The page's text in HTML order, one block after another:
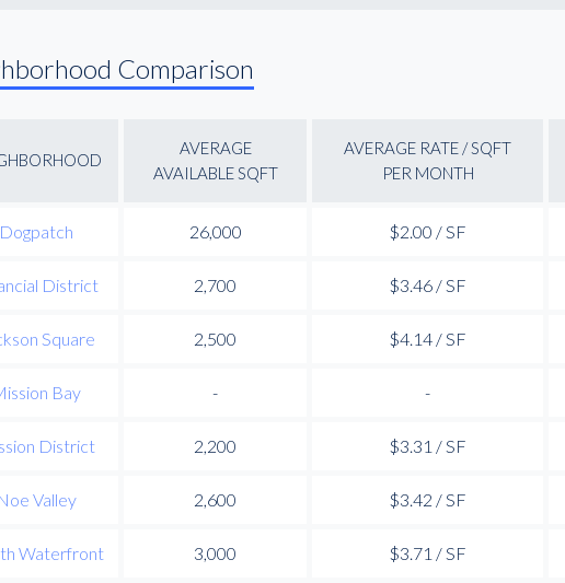
Comparison
AVERAGE
AVAILABLE SQFT
AVERAGE RATE / SQFT
PER MONTH
Dogpatch 26,000 $2.00 / SF
District 2,700 $3.46 / SF
Square 2,500 $4.14 / SF
Bay - -
District 2,200 $3.31 / SF
Valley 2,600 $3.42 / SF
Waterfront 3,000 $3.71 / SF